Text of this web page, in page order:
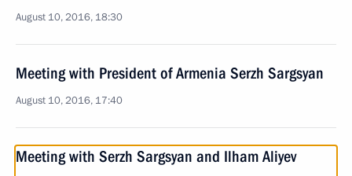
August 10, 2016, 18:30
Meeting with President of Armenia Serzh Sargsyan
August 10, 2016, 17:40
Meeting with Serzh Sargsyan and Ilham Aliyev